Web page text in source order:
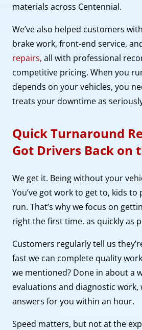
materials across Centennial.
We’ve also helped customers
brake work, front-end service,
repairs, all with professional
competitive pricing. When you
depends on your vehicles, you
treats your downtime as
Quick Turnaround
Got Drivers Back on
We get it. Being without your
You’ve got work to get to, kids
run. That’s why we focus on
right the first time, as quickly as
Customers regularly tell us
fast we can complete quality
we mentioned? Done in about a
evaluations and diagnostic work,
answers for you within an hour.
Speed matters, but not at the